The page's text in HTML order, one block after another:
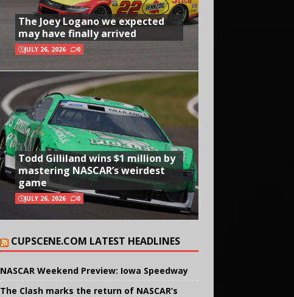
The Joey Logano we expected
may have finally arrived
JULY 26, 2026 0
Todd Gilliland wins $1 million by
mastering NASCAR’s weirdest
game
JULY 26, 2026 0
CUPSCENE.COM LATEST HEADLINES
NASCAR Weekend Preview: Iowa Speedway
The Clash marks the return of NASCAR’s